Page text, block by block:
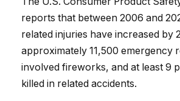
reports that between 2006 and
related injuries have increased by
approximately 11,500 emergency
involved fireworks, and at least 9
killed in related accidents.